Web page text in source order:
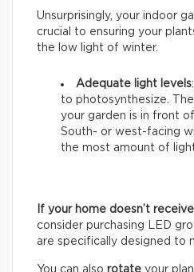
Unsurprisingly, your indoor
crucial to ensuring your
the low light of winter.
Adequate light levels
to photosynthesize.
your garden is in front
South- or west-facing
the most amount of
If your home doesn’t
consider purchasing LED
are specifically designed to
You can also rotate your